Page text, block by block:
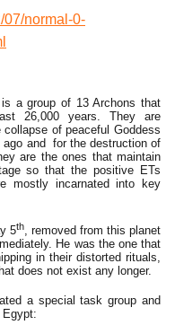
07/normal-0-
a group of 13 Archons that
26,000 years. They are
of peaceful Goddess
ago and for the destruction of
are the ones that maintain
so that the positive ETs
mostly incarnated into key
5th
, removed from this planet
He was the one that
in their distorted rituals,
does not exist any longer.
a special task group and